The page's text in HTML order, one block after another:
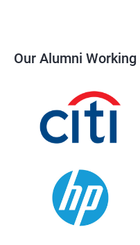
Our Alumni Working